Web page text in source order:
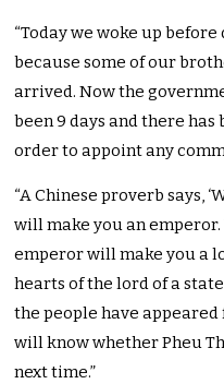
“Today we woke up
because some of our
arrived. Now the
been 9 days and there
order to appoint any
“A Chinese proverb says,
will make you an
emperor will make you a
hearts of the lord of a
the people have
will know whether Pheu
next time.”